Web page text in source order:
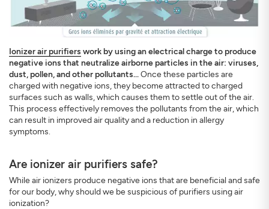
Ionizer air purifiers work by using an electrical charge to produce
negative ions that neutralize airborne particles in the air: viruses,
dust, pollen, and other pollutants...Once these particles are
charged with negative ions, they become attracted to charged
surfaces such as walls, which causes them to settle out of the air.
This process effectively removes the pollutants from the air, which
can result in improved air quality and a reduction in allergy
symptoms.
Are ionizer air purifiers safe?
While air ionizers produce negative ions that are beneficial and safe
for our body, why should we be suspicious of purifiers using air
ionization?